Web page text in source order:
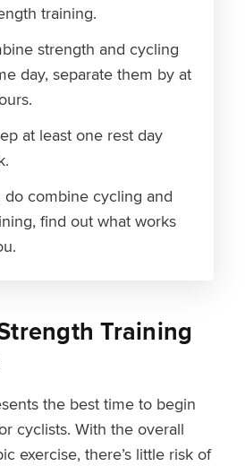
training.
strength and cycling
day, separate them by at
at least one rest day
combine cycling and
find out what works
Training
the best time to begin
cyclists. With the overall
exercise, there’s little risk of